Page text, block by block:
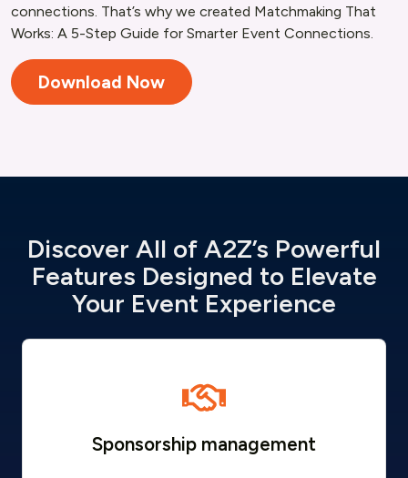
connections. That’s why we created Matchmaking That
Works: A 5-Step Guide for Smarter Event Connections.
Download Now
Discover All of A2Z’s Powerful
Features Designed to Elevate
Your Event Experience
Sponsorship management